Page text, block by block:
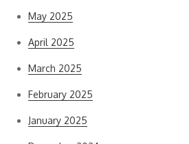
May 2025
April 2025
March 2025
February 2025
January 2025